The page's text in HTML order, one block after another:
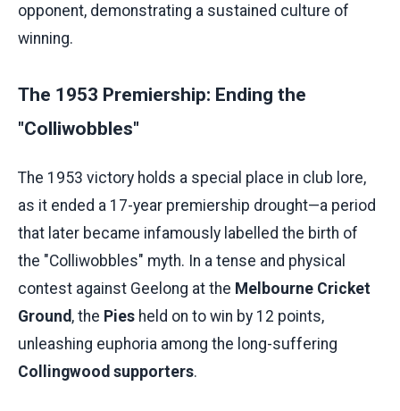
opponent, demonstrating a sustained culture of
winning.
The 1953 Premiership: Ending the
"Colliwobbles"
The 1953 victory holds a special place in club lore,
as it ended a 17-year premiership drought—a period
that later became infamously labelled the birth of
the "Colliwobbles" myth. In a tense and physical
contest against Geelong at the Melbourne Cricket
Ground, the Pies held on to win by 12 points,
unleashing euphoria among the long-suffering
Collingwood supporters.